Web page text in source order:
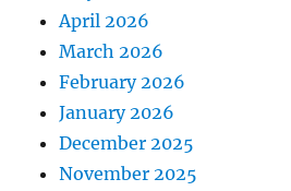
April 2026
March 2026
February 2026
January 2026
December 2025
November 2025